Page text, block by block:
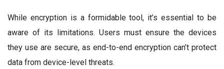
While encryption is a formidable tool, it’s essential to be
aware of its limitations. Users must ensure the devices
they use are secure, as end-to-end encryption can’t protect
data from device-level threats.